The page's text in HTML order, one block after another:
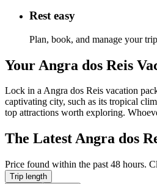
Rest easy
Plan, book, and manage your
Your Angra dos Reis
Lock in a Angra dos Reis vacation
captivating city, such as its tropical
top attractions worth exploring.
The Latest Angra dos
Price found within the past 48 hours.
Trip length